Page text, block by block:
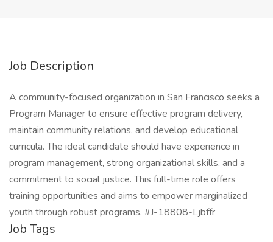
Job Description
A community-focused organization in San Francisco seeks a
Program Manager to ensure effective program delivery,
maintain community relations, and develop educational
curricula. The ideal candidate should have experience in
program management, strong organizational skills, and a
commitment to social justice. This full-time role offers
training opportunities and aims to empower marginalized
youth through robust programs. #J-18808-Ljbffr
Job Tags